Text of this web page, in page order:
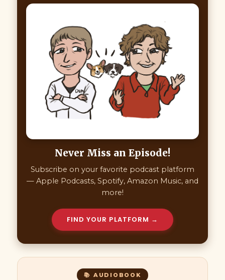
Never Miss an Episode!
Subscribe on your favorite podcast platform
— Apple Podcasts, Spotify, Amazon Music, and
more!
FIND YOUR PLATFORM →
📚 AUDIOBOOK